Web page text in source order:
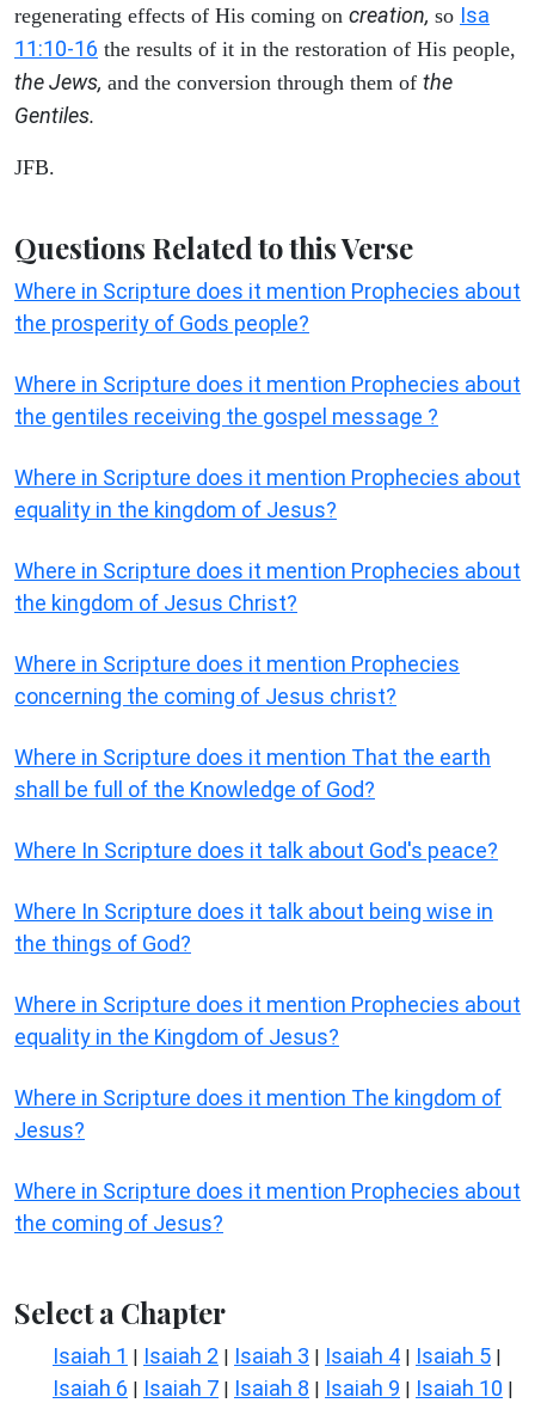
regenerating effects of His coming on creation, so Isa
11:10-16 the results of it in the restoration of His people,
the Jews, and the conversion through them of the
Gentiles.
JFB.
Questions Related to this Verse
Where in Scripture does it mention Prophecies about
the prosperity of Gods people?
Where in Scripture does it mention Prophecies about
the gentiles receiving the gospel message ?
Where in Scripture does it mention Prophecies about
equality in the kingdom of Jesus?
Where in Scripture does it mention Prophecies about
the kingdom of Jesus Christ?
Where in Scripture does it mention Prophecies
concerning the coming of Jesus christ?
Where in Scripture does it mention That the earth
shall be full of the Knowledge of God?
Where In Scripture does it talk about God's peace?
Where In Scripture does it talk about being wise in
the things of God?
Where in Scripture does it mention Prophecies about
equality in the Kingdom of Jesus?
Where in Scripture does it mention The kingdom of
Jesus?
Where in Scripture does it mention Prophecies about
the coming of Jesus?
Select a Chapter
Isaiah 1 | Isaiah 2 | Isaiah 3 | Isaiah 4 | Isaiah 5 |
Isaiah 6 | Isaiah 7 | Isaiah 8 | Isaiah 9 | Isaiah 10 |